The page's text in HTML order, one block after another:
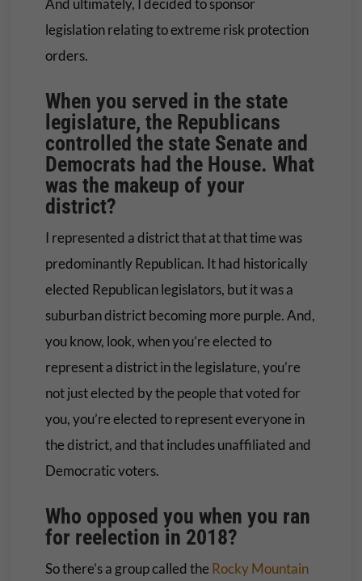
And ultimately, I decided to sponsor
legislation relating to extreme risk protection
orders.
When you served in the state
legislature, the Republicans
controlled the state Senate and
Democrats had the House. What
was the makeup of your
district?
I represented a district that at that time was
predominantly Republican. It had historically
elected Republican legislators, but it was a
suburban district becoming more purple. And,
you know, look, when you’re elected to
represent a district in the legislature, you’re
not just elected by the people that voted for
you, you’re elected to represent everyone in
the district, and that includes unaffiliated and
Democratic voters.
Who opposed you when you ran
for reelection in 2018?
So there’s a group called the Rocky Mountain